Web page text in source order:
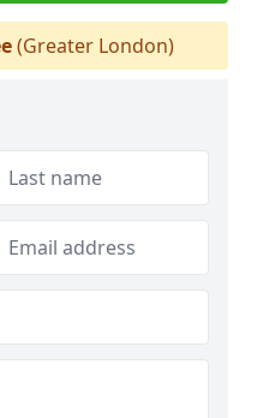
(Greater London)